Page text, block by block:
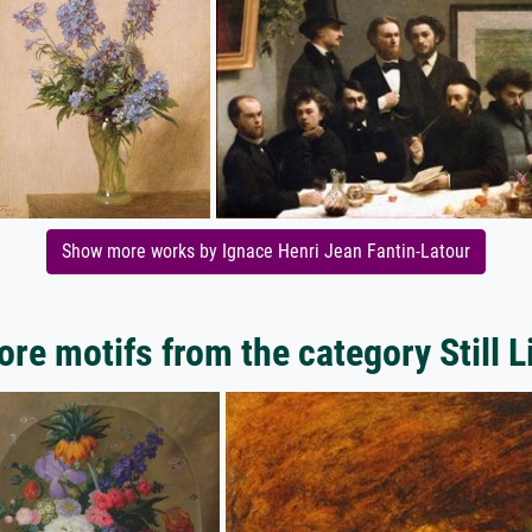
Show more works by Ignace Henri Jean Fantin-Latour
motifs from the category Still